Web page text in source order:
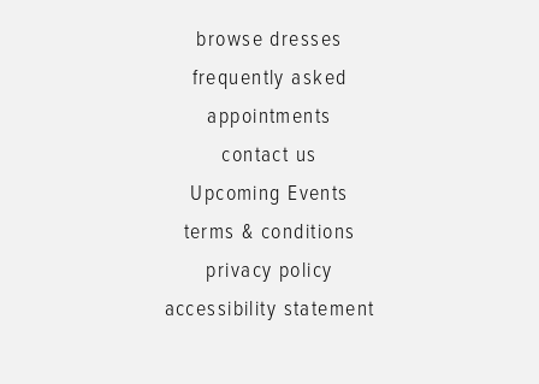
browse dresses
frequently asked
appointments
contact us
Upcoming Events
terms & conditions
privacy policy
accessibility statement